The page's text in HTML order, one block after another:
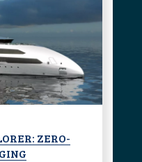
ZERO-